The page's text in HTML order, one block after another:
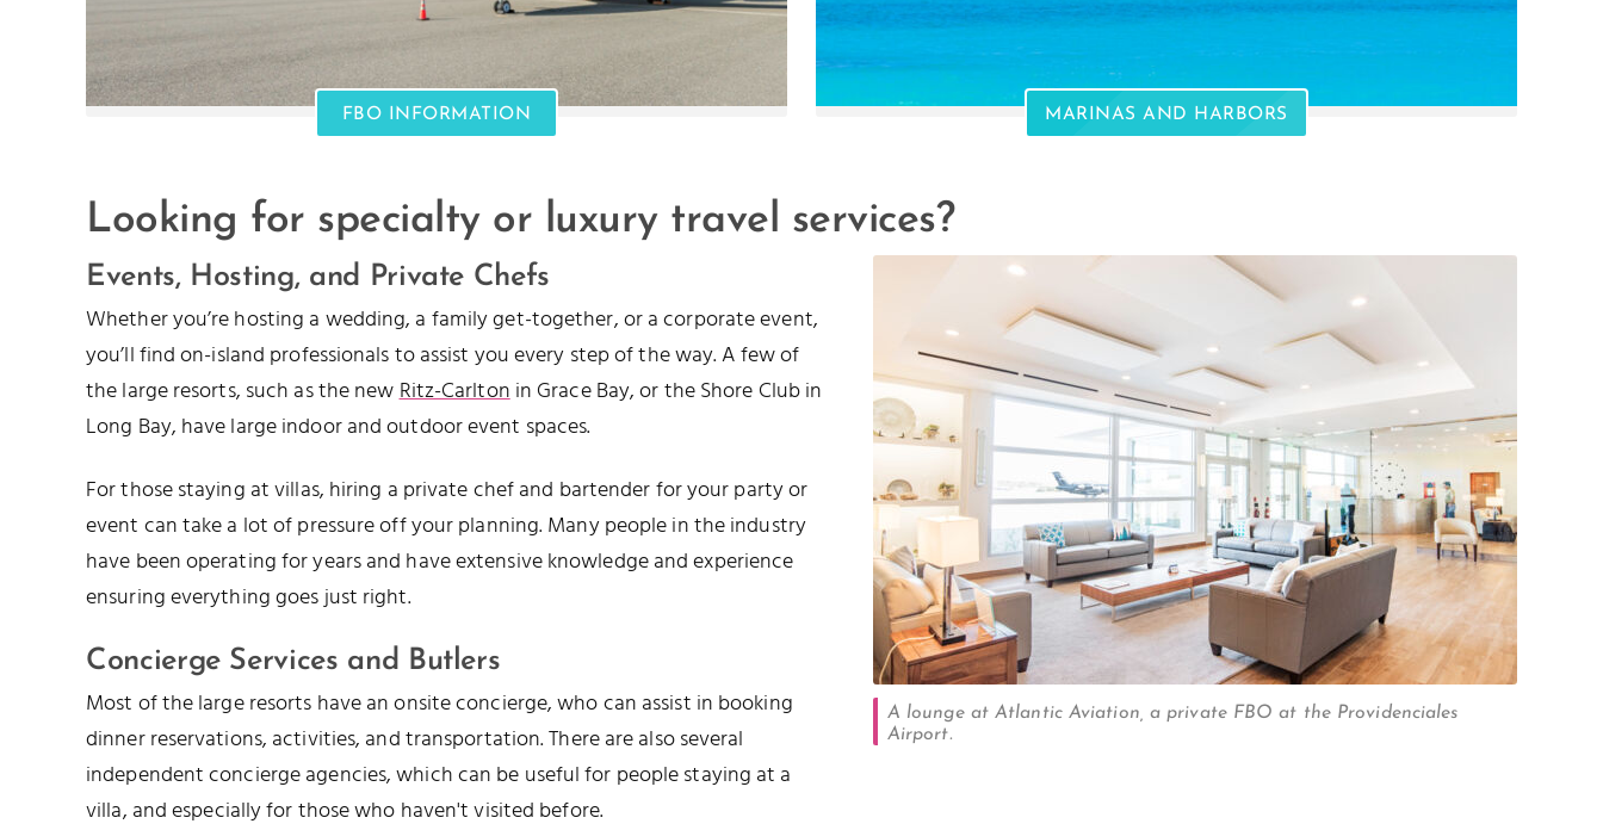
FBO INFORMATION MARINAS AND HARBORS
Looking for specialty or luxury travel services?
A lounge at Atlantic Aviation, a private FBO at the Providenciales
Airport.
Events, Hosting, and Private Chefs
Whether you’re hosting a wedding, a family get-together, or a corporate event,
you’ll find on-island professionals to assist you every step of the way. A few of
the large resorts, such as the newRitz-Carltonin Grace Bay, or the Shore Club in
Long Bay, have large indoor and outdoor event spaces.
For those staying at villas, hiring a private chef and bartender for your party or
event can take a lot of pressure off your planning. Many people in the industry
have been operating for years and have extensive knowledge and experience
ensuring everything goes just right.
Concierge Services and Butlers
Most of the large resorts have an onsite concierge, who can assist in booking
dinner reservations, activities, and transportation. There are also several
independent concierge agencies, which can be useful for people staying at a
villa, and especially for those who haven't visited before.